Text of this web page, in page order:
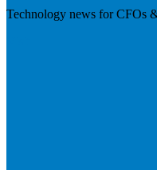
Technology news for CFOs